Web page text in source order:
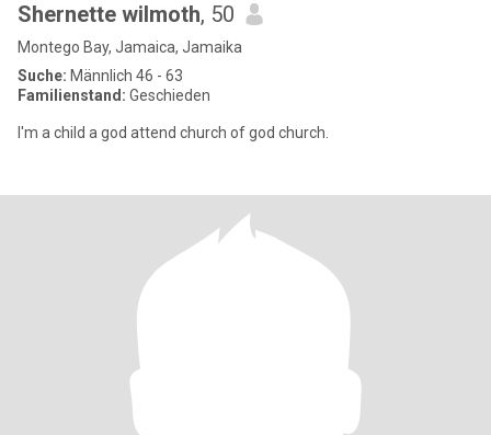
Shernette wilmoth, 50
Montego Bay, Jamaica, Jamaika
Suche: Männlich 46 - 63
Familienstand: Geschieden
I'm a child a god attend church of god church.